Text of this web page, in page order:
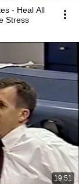
- Heal All
Stress
19:51